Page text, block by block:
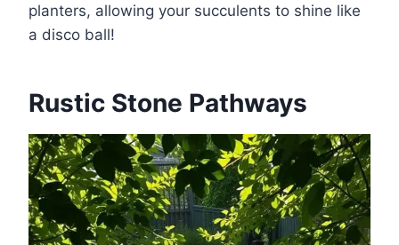
planters, allowing your succulents to shine like
a disco ball!
Rustic Stone Pathways